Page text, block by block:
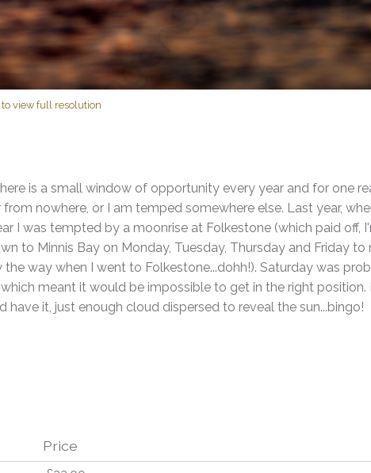
view full resolution
is a small window of opportunity every year and for one
nowhere, or I am temped somewhere else. Last year,
I was tempted by a moonrise at Folkestone (which paid off,
to Minnis Bay on Monday, Tuesday, Thursday and Friday to
way when I went to Folkestone...dohh!). Saturday was
meant it would be impossible to get in the right position.
it, just enough cloud dispersed to reveal the sun...bingo!
Price